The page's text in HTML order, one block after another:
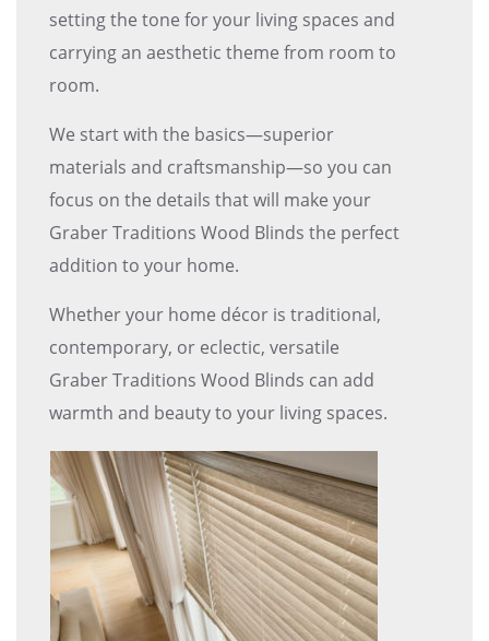
setting the tone for your living spaces and
carrying an aesthetic theme from room to
room.
We start with the basics—superior
materials and craftsmanship—so you can
focus on the details that will make your
Graber Traditions Wood Blinds the perfect
addition to your home.
Whether your home décor is traditional,
contemporary, or eclectic, versatile
Graber Traditions Wood Blinds can add
warmth and beauty to your living spaces.